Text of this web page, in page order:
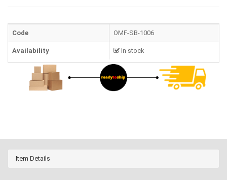
Code OMF-SB-1006
Availability In stock
Item Details